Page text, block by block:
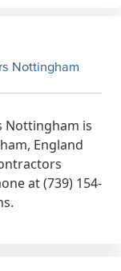
and
bring a
some
Nottingham
Nottingham is
England
at (739) 154-